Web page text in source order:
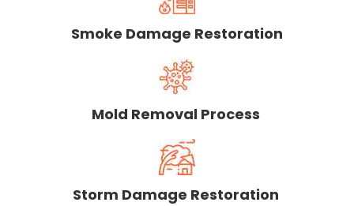
Smoke Damage Restoration
Mold Removal Process
Storm Damage Restoration